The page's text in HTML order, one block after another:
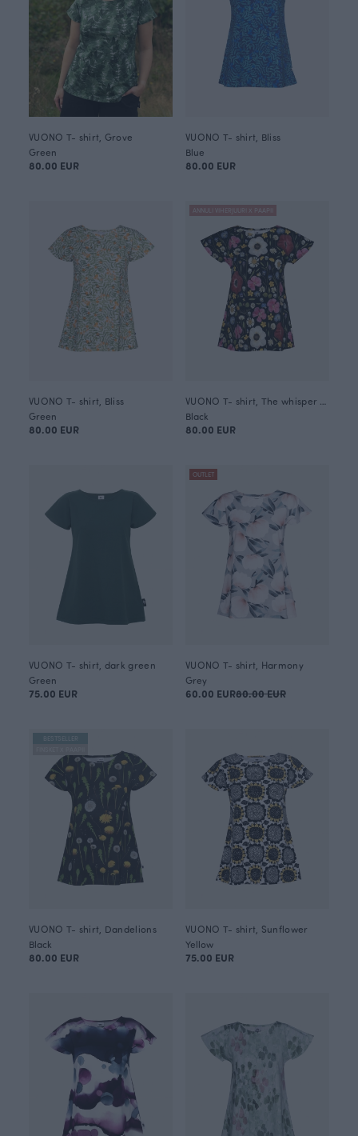
VUONO T- shirt, Grove
Green
80.00 EUR
VUONO T- shirt, Bliss
Blue
80.00 EUR
VUONO T- shirt, Bliss
Green
80.00 EUR
ANNULI VIHERJUURI X PAAPII
Black
80.00 EUR
VUONO T- shirt, dark green
Green
75.00 EUR
OUTLET
VUONO T- shirt, Harmony
Grey
60.00 EUR80.00 EUR
BESTSELLER
VUONO T- shirt, Dandelions
Black
80.00 EUR
VUONO T- shirt, Sunflower
Yellow
75.00 EUR